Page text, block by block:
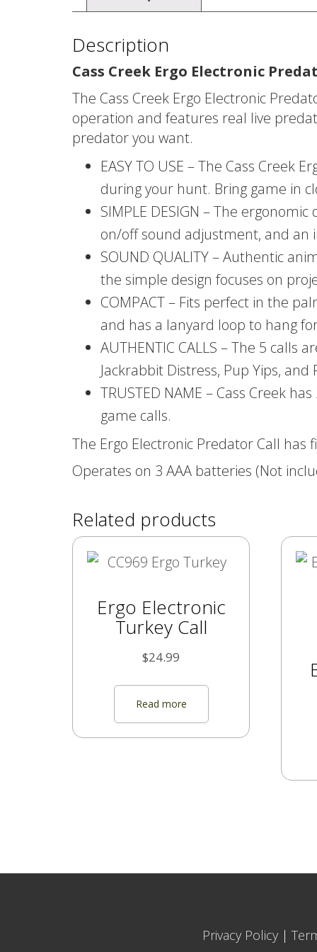
Description
Cass Creek Ergo Electronic
The Cass Creek Ergo Electronic
operation and features real live
predator you want.
EASY TO USE – The Cass Creek
during your hunt. Bring game in
SIMPLE DESIGN – The
on/off sound adjustment, and
SOUND QUALITY – Authentic
the simple design focuses on
COMPACT – Fits perfect in the
and has a lanyard loop to hang
AUTHENTIC CALLS – The 5 calls
Jackrabbit Distress, Pup Yips, and
TRUSTED NAME – Cass Creek
game calls.
The Ergo Electronic Predator Call
Operates on 3 AAA batteries (Not
Related products
Ergo Electronic
Turkey Call
$24.99
Read more
Privacy Policy |